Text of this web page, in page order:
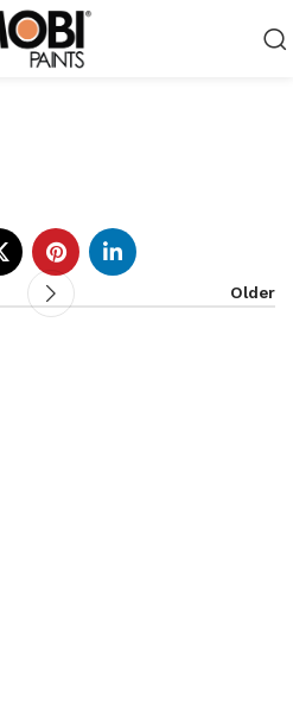
Older